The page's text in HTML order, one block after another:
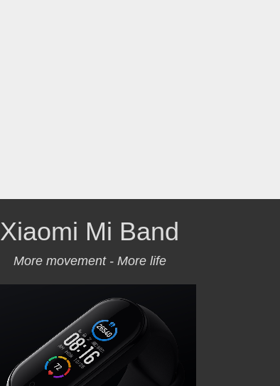
Xiaomi Mi Band
More movement - More life